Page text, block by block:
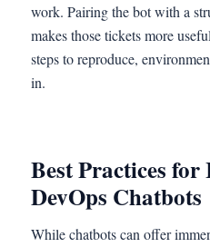
work. Pairing the bot with a
makes those tickets more
steps to reproduce,
in.
Best Practices
DevOps Chatbots
While chatbots can offer